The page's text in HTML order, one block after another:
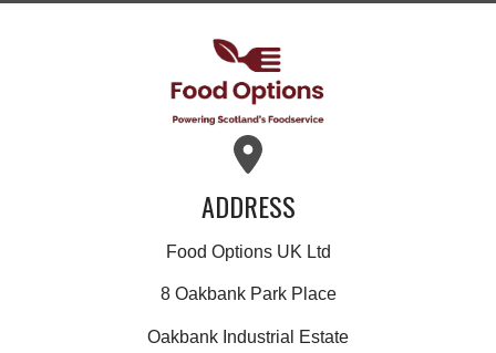
ADDRESS
Food Options UK Ltd
8 Oakbank Park Place
Oakbank Industrial Estate